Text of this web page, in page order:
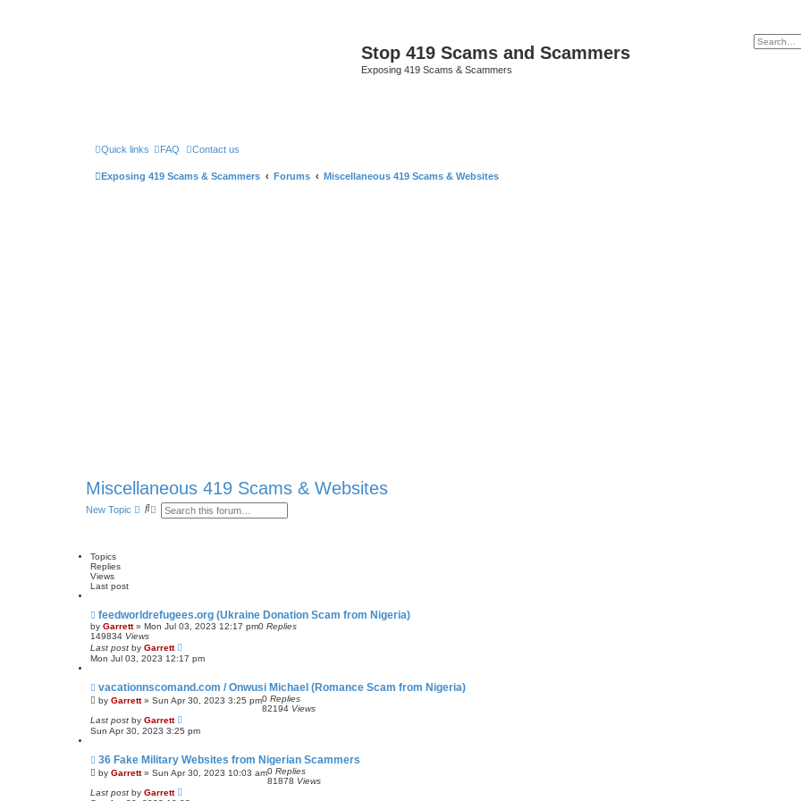
Stop 419 Scams and Scammers
Exposing 419 Scams & Scammers
Quick links FAQ Contact us
Exposing 419 Scams & Scammers Forums Miscellaneous 419 Scams & Websites
Miscellaneous 419 Scams & Websites
New Topic
S A
a
r
h
Topics
Replies
Views
Last post
feedworldrefugees.org (Ukraine Donation Scam from Nigeria)
by Garrett» Mon Jul 03, 2023 12:17 pm0 Replies
149834 Views
Last post by Garrett
Mon Jul 03, 2023 12:17 pm
vacationnscomand.com / Onwusi Michael (Romance Scam from Nigeria)
by Garrett» Sun Apr 30, 2023 3:25 pm0 Replies
82194 Views
Last post by Garrett
Sun Apr 30, 2023 3:25 pm
36 Fake Military Websites from Nigerian Scammers
by Garrett» Sun Apr 30, 2023 10:03 am0 Replies
81878 Views
Last post by Garrett